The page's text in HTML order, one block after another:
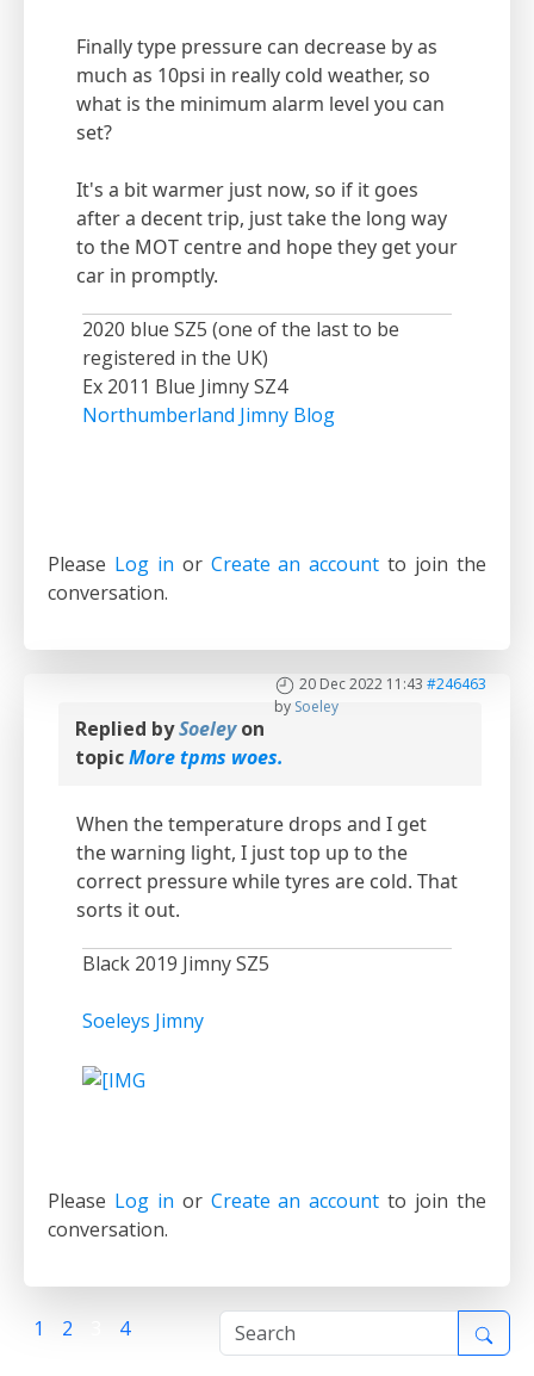
Finally type pressure can decrease by as
much as 10psi in really cold weather, so
what is the minimum alarm level you can
set?
It's a bit warmer just now, so if it goes
after a decent trip, just take the long way
to the MOT centre and hope they get your
car in promptly.
2020 blue SZ5 (one of the last to be
registered in the UK)
Ex 2011 Blue Jimny SZ4
Northumberland Jimny Blog
Please Log in or Create an account to join the
conversation.
20 Dec 2022 11:43 #246463
by Soeley
Replied bySoeleyon
topicMore tpms woes.
When the temperature drops and I get
the warning light, I just top up to the
correct pressure while tyres are cold. That
sorts it out.
Black 2019 Jimny SZ5
Soeleys Jimny
Please Log in or Create an account to join the
conversation.
1 2 4